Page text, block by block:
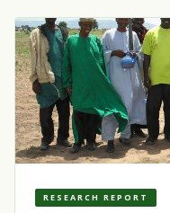
RESEARCH REPORT